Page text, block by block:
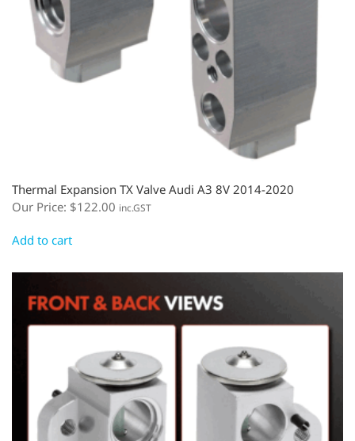
Thermal Expansion TX Valve Audi A3 8V 2014-2020
Our Price: $122.00 inc.GST
Add to cart